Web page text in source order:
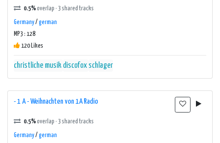
0.5%overlap · 3 shared tracks
Germany/ german
MP3 : 128
120 Likes
christliche musik discofox schlager
- 1 A - Weihnachten von 1A Radio
0.5%overlap · 3 shared tracks
Germany/ german